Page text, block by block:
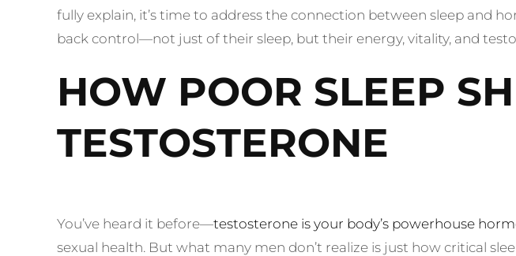
fully explain, it’s time to address the connection between sleep and
back control—not just of their sleep, but their energy, vitality, and
HOW POOR SLEEP
TESTOSTERONE
You’ve heard it before—testosterone is your body’s powerhouse
sexual health. But what many men don’t realize is just how critical